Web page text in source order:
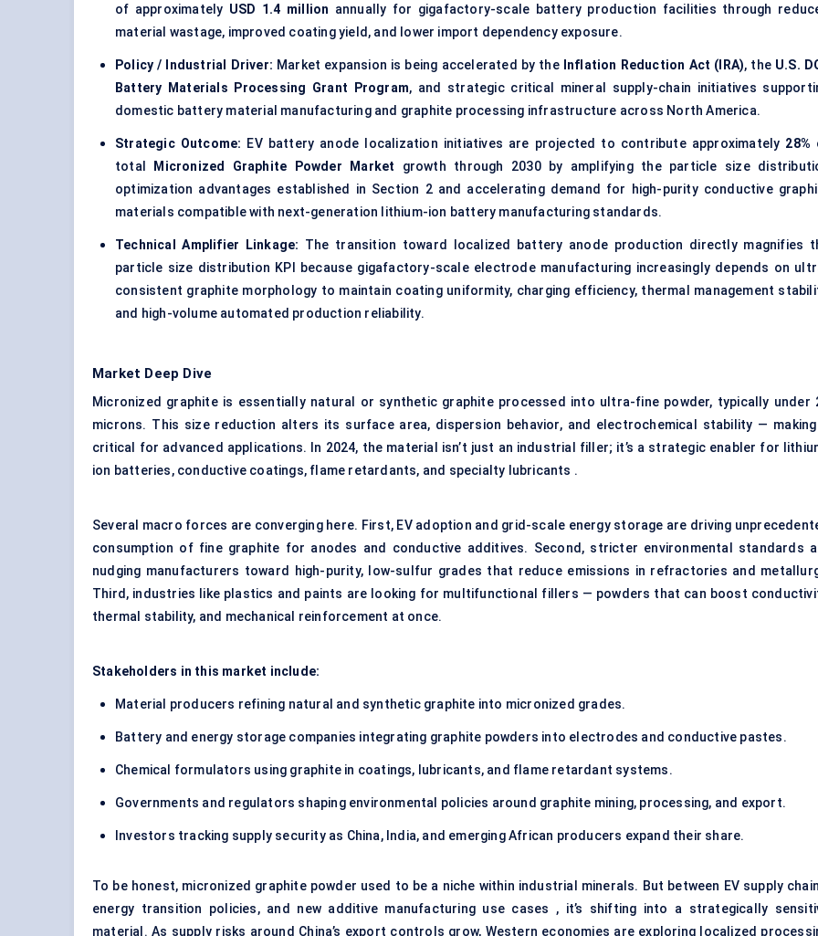
of approximately USD 1.4 million annually for gigafactory-scale battery production facilities through
material wastage, improved coating yield, and lower import dependency exposure.
Policy / Industrial Driver: Market expansion is being accelerated by the Inflation Reduction Act (IRA), the U.S.
Battery Materials Processing Grant Program, and strategic critical mineral supply-chain initiatives
domestic battery material manufacturing and graphite processing infrastructure across North America.
Strategic Outcome: EV battery anode localization initiatives are projected to contribute approximately 28%
total
Micronized Graphite Powder Market growth through 2030 by amplifying the particle size
optimization advantages established in Section 2 and accelerating demand for high-purity conductive
materials compatible with next-generation lithium-ion battery manufacturing standards.
Technical Amplifier Linkage: The transition toward localized battery anode production directly magnifies
particle size distribution KPI because gigafactory-scale electrode manufacturing increasingly depends on
consistent graphite morphology to maintain coating uniformity, charging efficiency, thermal management
and high-volume automated production reliability.
Market Deep Dive
Micronized graphite is essentially natural or synthetic graphite processed into ultra-fine powder, typically under
microns. This size reduction alters its surface area, dispersion behavior, and electrochemical stability —
critical for advanced applications. In 2024, the material isn’t just an industrial filler; it’s a strategic enabler for
ion batteries, conductive coatings, flame retardants, and specialty lubricants .
Several macro forces are converging here. First, EV adoption and grid-scale energy storage are driving
consumption of fine graphite for anodes and conductive additives. Second, stricter environmental standards
nudging manufacturers toward high-purity, low-sulfur grades that reduce emissions in refractories and
Third, industries like plastics and paints are looking for multifunctional fillers — powders that can boost
thermal stability, and mechanical reinforcement at once.
Stakeholders in this market include:
Material producers refining natural and synthetic graphite into micronized grades.
Battery and energy storage companies integrating graphite powders into electrodes and conductive pastes.
Chemical formulators using graphite in coatings, lubricants, and flame retardant systems.
Governments and regulators shaping environmental policies around graphite mining, processing, and export.
Investors tracking supply security as China, India, and emerging African producers expand their share.
To be honest, micronized graphite powder used to be a niche within industrial minerals. But between EV supply
energy transition policies, and new additive manufacturing use cases , it’s shifting into a strategically
material. As supply risks around China’s export controls grow, Western economies are exploring localized